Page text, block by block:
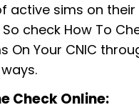
active sims on their
check How To
On Your CNIC
Check Online: